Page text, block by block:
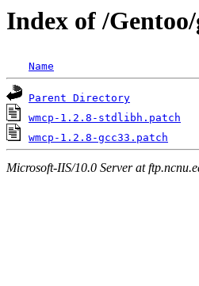
Index of /
Name
Parent Directory
wmcp-1.2.8-stdlibh.patch
wmcp-1.2.8-gcc33.patch
Microsoft-IIS/10.0 Server at